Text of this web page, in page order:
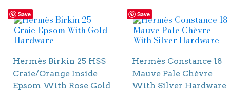
Save
Hermès Birkin 25 HSS
Craie/Orange Inside
Epsom With Rose Gold
Save
Hermès Constance 18
Mauve Pale Chèvre
With Silver Hardware